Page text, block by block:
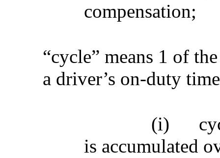
compensation;
“cycle” means 1 of
a driver’s on-duty
(i)
is accumulated